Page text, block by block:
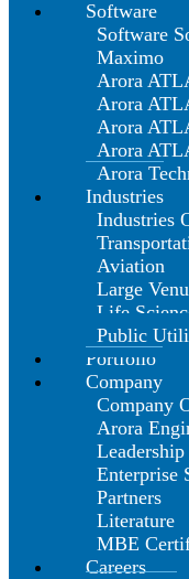
Software
Software
Maximo
Arora
Arora
Arora
Arora
Arora
Industries
Industries
Aviation
Large
Life
Public
Portfolio
Company
Company
Arora
Leadership
Enterprise
Partners
Literature
MBE
Careers